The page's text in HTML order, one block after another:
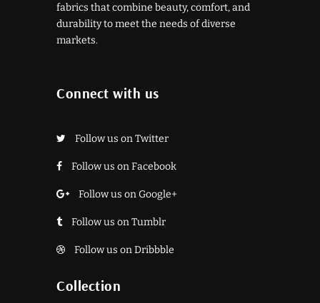
fabrics that combine beauty, comfort, and
durability to meet the needs of diverse
markets.
Connect with us
Follow us on Twitter
Follow us on Facebook
Follow us on Google+
Follow us on Tumblr
Follow us on Dribbble
Collection